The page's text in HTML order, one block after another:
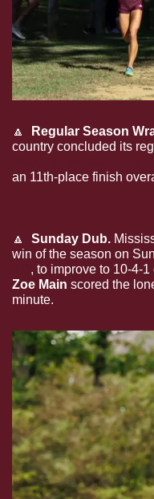
🔼 Regular Season
country concluded its
an 11th-place finish
🔼 Sunday Dub.
win of the season on
Zoe Main scored the
minute.